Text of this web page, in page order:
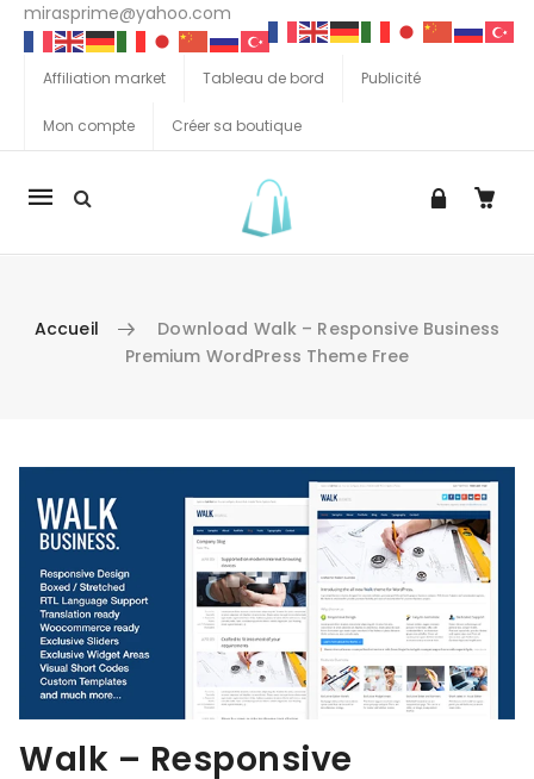
mirasprime@yahoo.com
Affiliation market Tableau de bord Publicité
Mon compte Créer sa boutique
La
Accueil
Download Walk – Responsive Business
Premium WordPress Theme Free
Walk – Responsive